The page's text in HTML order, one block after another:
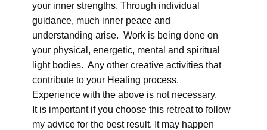
your inner strengths. Through individual
guidance, much inner peace and
understanding arise. Work is being done on
your physical, energetic, mental and spiritual
light bodies. Any other creative activities that
contribute to your Healing process.
Experience with the above is not necessary.
It is important if you choose this retreat to follow
my advice for the best result. It may happen